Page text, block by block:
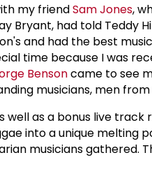
my friendSam Jones,
Bryant, had told
and had the best
time because I was
Bensoncame to see
musicians, men
well as a bonus live
into a unique
musicians